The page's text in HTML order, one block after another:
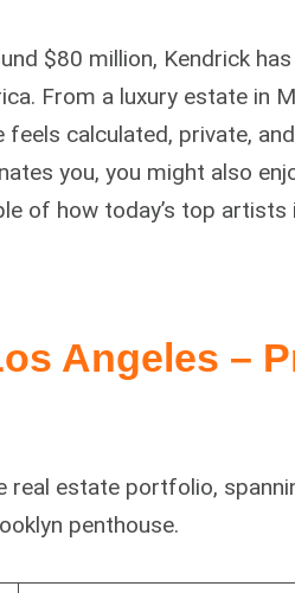
$80 million, Kendrick
From a luxury estate in
feels calculated, private,
you, you might also
of how today’s top artists
Angeles –
real estate portfolio,
penthouse.